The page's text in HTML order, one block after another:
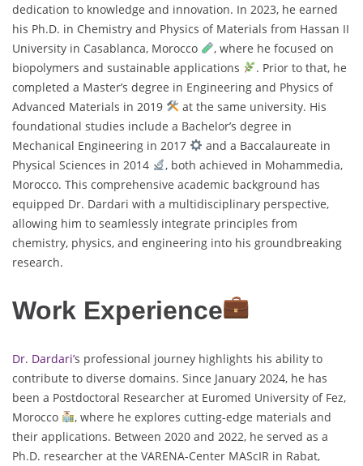
dedication to knowledge and innovation. In 2023, he earned
his Ph.D. in Chemistry and Physics of Materials from Hassan II
University in Casablanca, Morocco
, where he focused on
biopolymers and sustainable applications
. Prior to that, he
completed a Master’s degree in Engineering and Physics of
Advanced Materials in 2019
at the same university. His
foundational studies include a Bachelor’s degree in
Mechanical Engineering in 2017
and a Baccalaureate in
Physical Sciences in 2014
, both achieved in Mohammedia,
Morocco. This comprehensive academic background has
equipped Dr. Dardari with a multidisciplinary perspective,
allowing him to seamlessly integrate principles from
chemistry, physics, and engineering into his groundbreaking
research.
Work Experience
Dr. Dardari’s professional journey highlights his ability to
contribute to diverse domains. Since January 2024, he has
been a Postdoctoral Researcher at Euromed University of Fez,
Morocco
, where he explores cutting-edge materials and
their applications. Between 2020 and 2022, he served as a
Ph.D. researcher at the VARENA-Center MAScIR in Rabat,